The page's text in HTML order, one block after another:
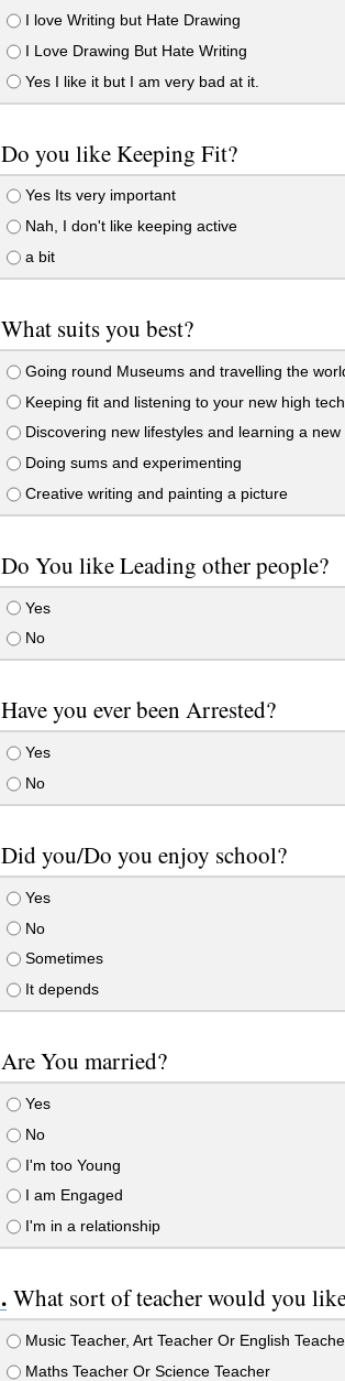
I love Writing but Hate Drawing
I Love Drawing But Hate Writing
Yes I like it but I am very bad at it.
Do you like Keeping Fit?
Yes Its very important
Nah, I don't like keeping active
a bit
What suits you best?
Going round Museums and travelling the
Keeping fit and listening to your new high tech
Discovering new lifestyles and learning a new
Doing sums and experimenting
Creative writing and painting a picture
Do You like Leading other people?
Yes
No
Have you ever been Arrested?
Yes
No
Did you/Do you enjoy school?
Yes
No
Sometimes
It depends
Are You married?
Yes
No
I'm too Young
I am Engaged
I'm in a relationship
What sort of teacher would you
Music Teacher, Art Teacher Or English
Maths Teacher Or Science Teacher